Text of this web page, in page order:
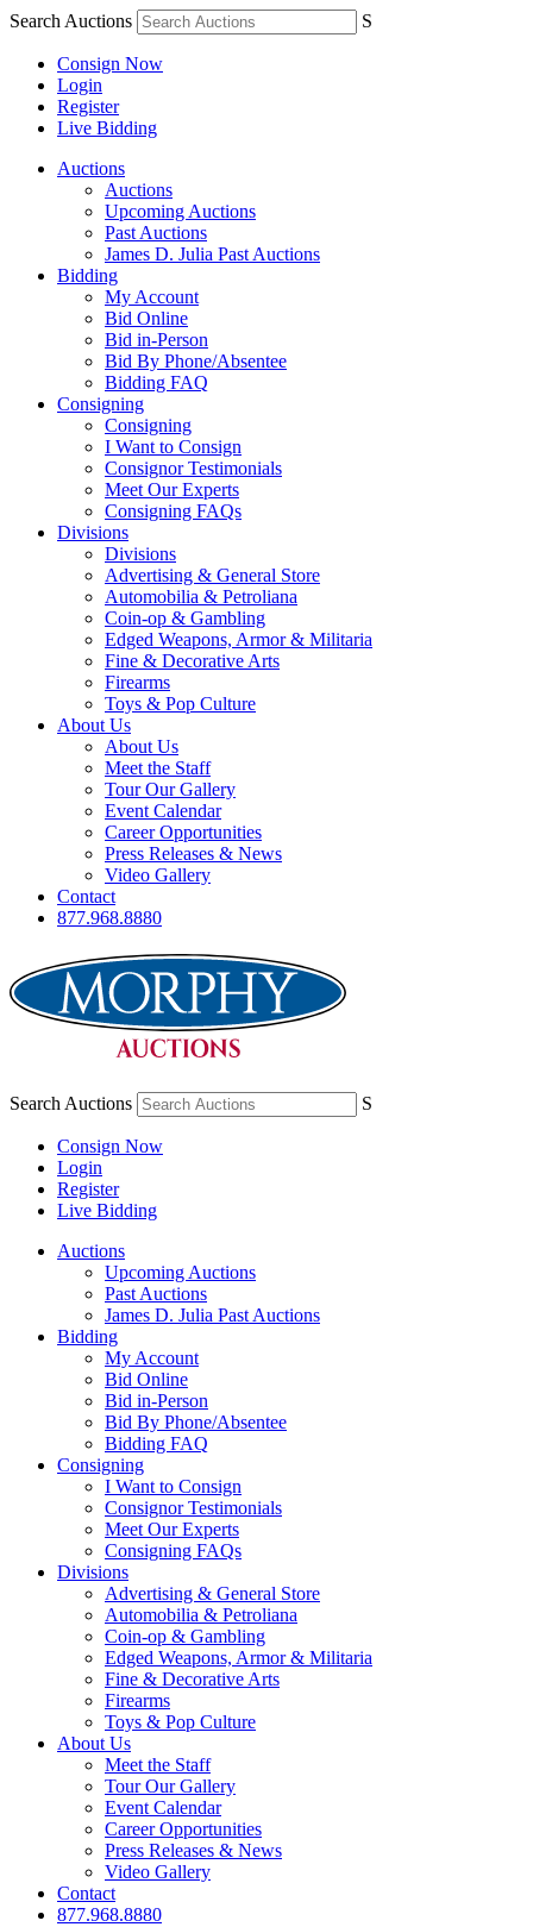
Search Auctions S
Consign Now
Login
Register
Live Bidding
Auctions
Auctions
Upcoming Auctions
Past Auctions
James D. Julia Past Auctions
Bidding
My Account
Bid Online
Bid in-Person
Bid By Phone/Absentee
Bidding FAQ
Consigning
Consigning
I Want to Consign
Consignor Testimonials
Meet Our Experts
Consigning FAQs
Divisions
Divisions
Advertising & General Store
Automobilia & Petroliana
Coin-op & Gambling
Edged Weapons, Armor & Militaria
Fine & Decorative Arts
Firearms
Toys & Pop Culture
About Us
About Us
Meet the Staff
Tour Our Gallery
Event Calendar
Career Opportunities
Press Releases & News
Video Gallery
Contact
877.968.8880
Search Auctions S
Consign Now
Login
Register
Live Bidding
Auctions
Upcoming Auctions
Past Auctions
James D. Julia Past Auctions
Bidding
My Account
Bid Online
Bid in-Person
Bid By Phone/Absentee
Bidding FAQ
Consigning
I Want to Consign
Consignor Testimonials
Meet Our Experts
Consigning FAQs
Divisions
Advertising & General Store
Automobilia & Petroliana
Coin-op & Gambling
Edged Weapons, Armor & Militaria
Fine & Decorative Arts
Firearms
Toys & Pop Culture
About Us
Meet the Staff
Tour Our Gallery
Event Calendar
Career Opportunities
Press Releases & News
Video Gallery
Contact
877.968.8880